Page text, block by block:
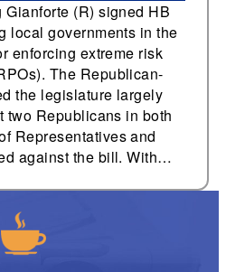
Gianforte (R) signed HB
local governments in the
enforcing extreme risk
The Republican-
the legislature largely
two Republicans in both
Representatives and
against the bill. With…